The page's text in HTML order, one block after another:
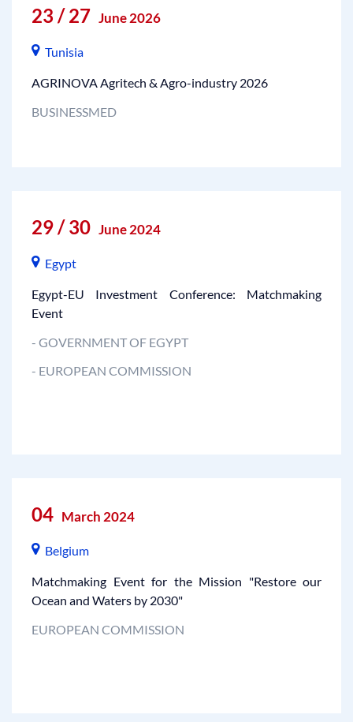
23 / 27 June 2026
Tunisia
AGRINOVA Agritech & Agro-industry 2026
BUSINESSMED
29 / 30 June 2024
Egypt
Egypt-EU Investment Conference: Matchmaking
Event
- GOVERNMENT OF EGYPT
- EUROPEAN COMMISSION
04 March 2024
Belgium
Matchmaking Event for the Mission "Restore our
Ocean and Waters by 2030"
EUROPEAN COMMISSION